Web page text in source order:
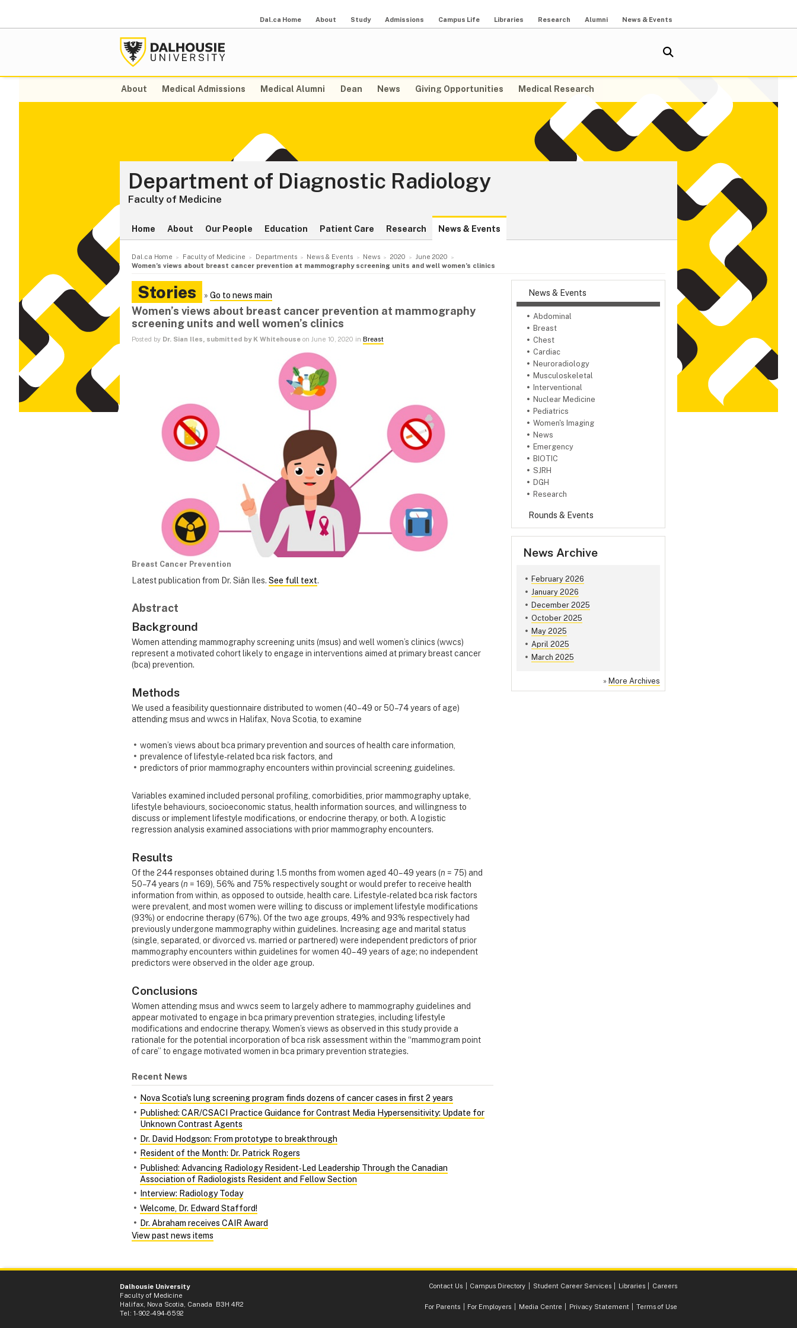
Dal.ca Home About Study Admissions Campus Life Libraries Research Alumni News & Events
About Medical Admissions Medical Alumni Dean News Giving Opportunities Medical Research
Department of Diagnostic Radiology
Faculty of Medicine
Home About Our People Education Patient Care Research News & Events
Dal.ca Home Faculty of Medicine Departments News & Events News 2020
June 2020
Women’s views about breast cancer prevention at mammography screening units and well women’s clinics
News & Events
Abdominal
Breast
Chest
Cardiac
Neuroradiology
Musculoskeletal
Interventional
Nuclear Medicine
Pediatrics
Women's Imaging
News
Emergency
BIOTIC
SJRH
DGH
Research
Rounds & Events
News Archive
February 2026
January 2026
December 2025
October 2025
May 2025
April 2025
March 2025
» More Archives
Stories » Go to news main
Women’s views about breast cancer prevention at mammography
screening units and well women’s clinics
Posted by Dr. Sian Iles, submitted by K Whitehouse on June 10, 2020 in Breast
Breast Cancer Prevention
Latest publication from Dr. Siân Iles. See full text.
Abstract
Background
Women attending mammography screening units (msus) and well women’s clinics (wwcs)
represent a motivated cohort likely to engage in interventions aimed at primary breast cancer
(bca) prevention.
Methods
We used a feasibility questionnaire distributed to women (40–49 or 50–74 years of age)
attending msus and wwcs in Halifax, Nova Scotia, to examine
women’s views about bca primary prevention and sources of health care information,
prevalence of lifestyle-related bca risk factors, and
predictors of prior mammography encounters within provincial screening guidelines.
Variables examined included personal profiling, comorbidities, prior mammography uptake,
lifestyle behaviours, socioeconomic status, health information sources, and willingness to
discuss or implement lifestyle modifications, or endocrine therapy, or both. A logistic
regression analysis examined associations with prior mammography encounters.
Results
Of the 244 responses obtained during 1.5 months from women aged 40–49 years (n = 75) and
50–74 years (n = 169), 56% and 75% respectively sought or would prefer to receive health
information from within, as opposed to outside, health care. Lifestyle-related bca risk factors
were prevalent, and most women were willing to discuss or implement lifestyle modifications
(93%) or endocrine therapy (67%). Of the two age groups, 49% and 93% respectively had
previously undergone mammography within guidelines. Increasing age and marital status
(single, separated, or divorced vs. married or partnered) were independent predictors of prior
mammography encounters within guidelines for women 40–49 years of age; no independent
predictors were observed in the older age group.
Conclusions
Women attending msus and wwcs seem to largely adhere to mammography guidelines and
appear motivated to engage in bca primary prevention strategies, including lifestyle
modifications and endocrine therapy. Women’s views as observed in this study provide a
rationale for the potential incorporation of bca risk assessment within the “mammogram point
of care” to engage motivated women in bca primary prevention strategies.
Recent News
Nova Scotia's lung screening program finds dozens of cancer cases in first 2 years
Published: CAR/CSACI Practice Guidance for Contrast Media Hypersensitivity: Update for
Unknown Contrast Agents
Dr. David Hodgson: From prototype to breakthrough
Resident of the Month: Dr. Patrick Rogers
Published: Advancing Radiology Resident‑Led Leadership Through the Canadian
Association of Radiologists Resident and Fellow Section
Interview: Radiology Today
Welcome, Dr. Edward Stafford!
Dr. Abraham receives CAIR Award
View past news items
Dalhousie University
Faculty of Medicine
Halifax, Nova Scotia, Canada B3H 4R2
Tel: 1-902-494-6592
Contact Us Campus Directory Student Career Services Libraries Careers
For Parents For Employers Media Centre Privacy Statement Terms of Use